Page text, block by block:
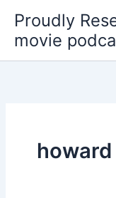
content
Proudly
movie